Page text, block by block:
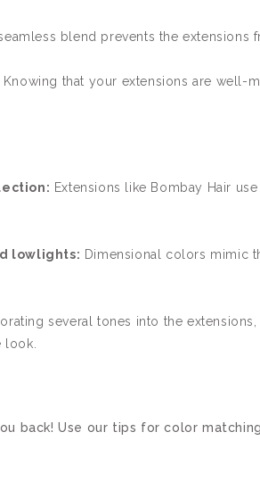
blend prevents the extensions
Knowing that your extensions are well-
Extensions like Bombay Hair
lowlights: Dimensional colors mimic
several tones into the
look.
back! Use our tips for color